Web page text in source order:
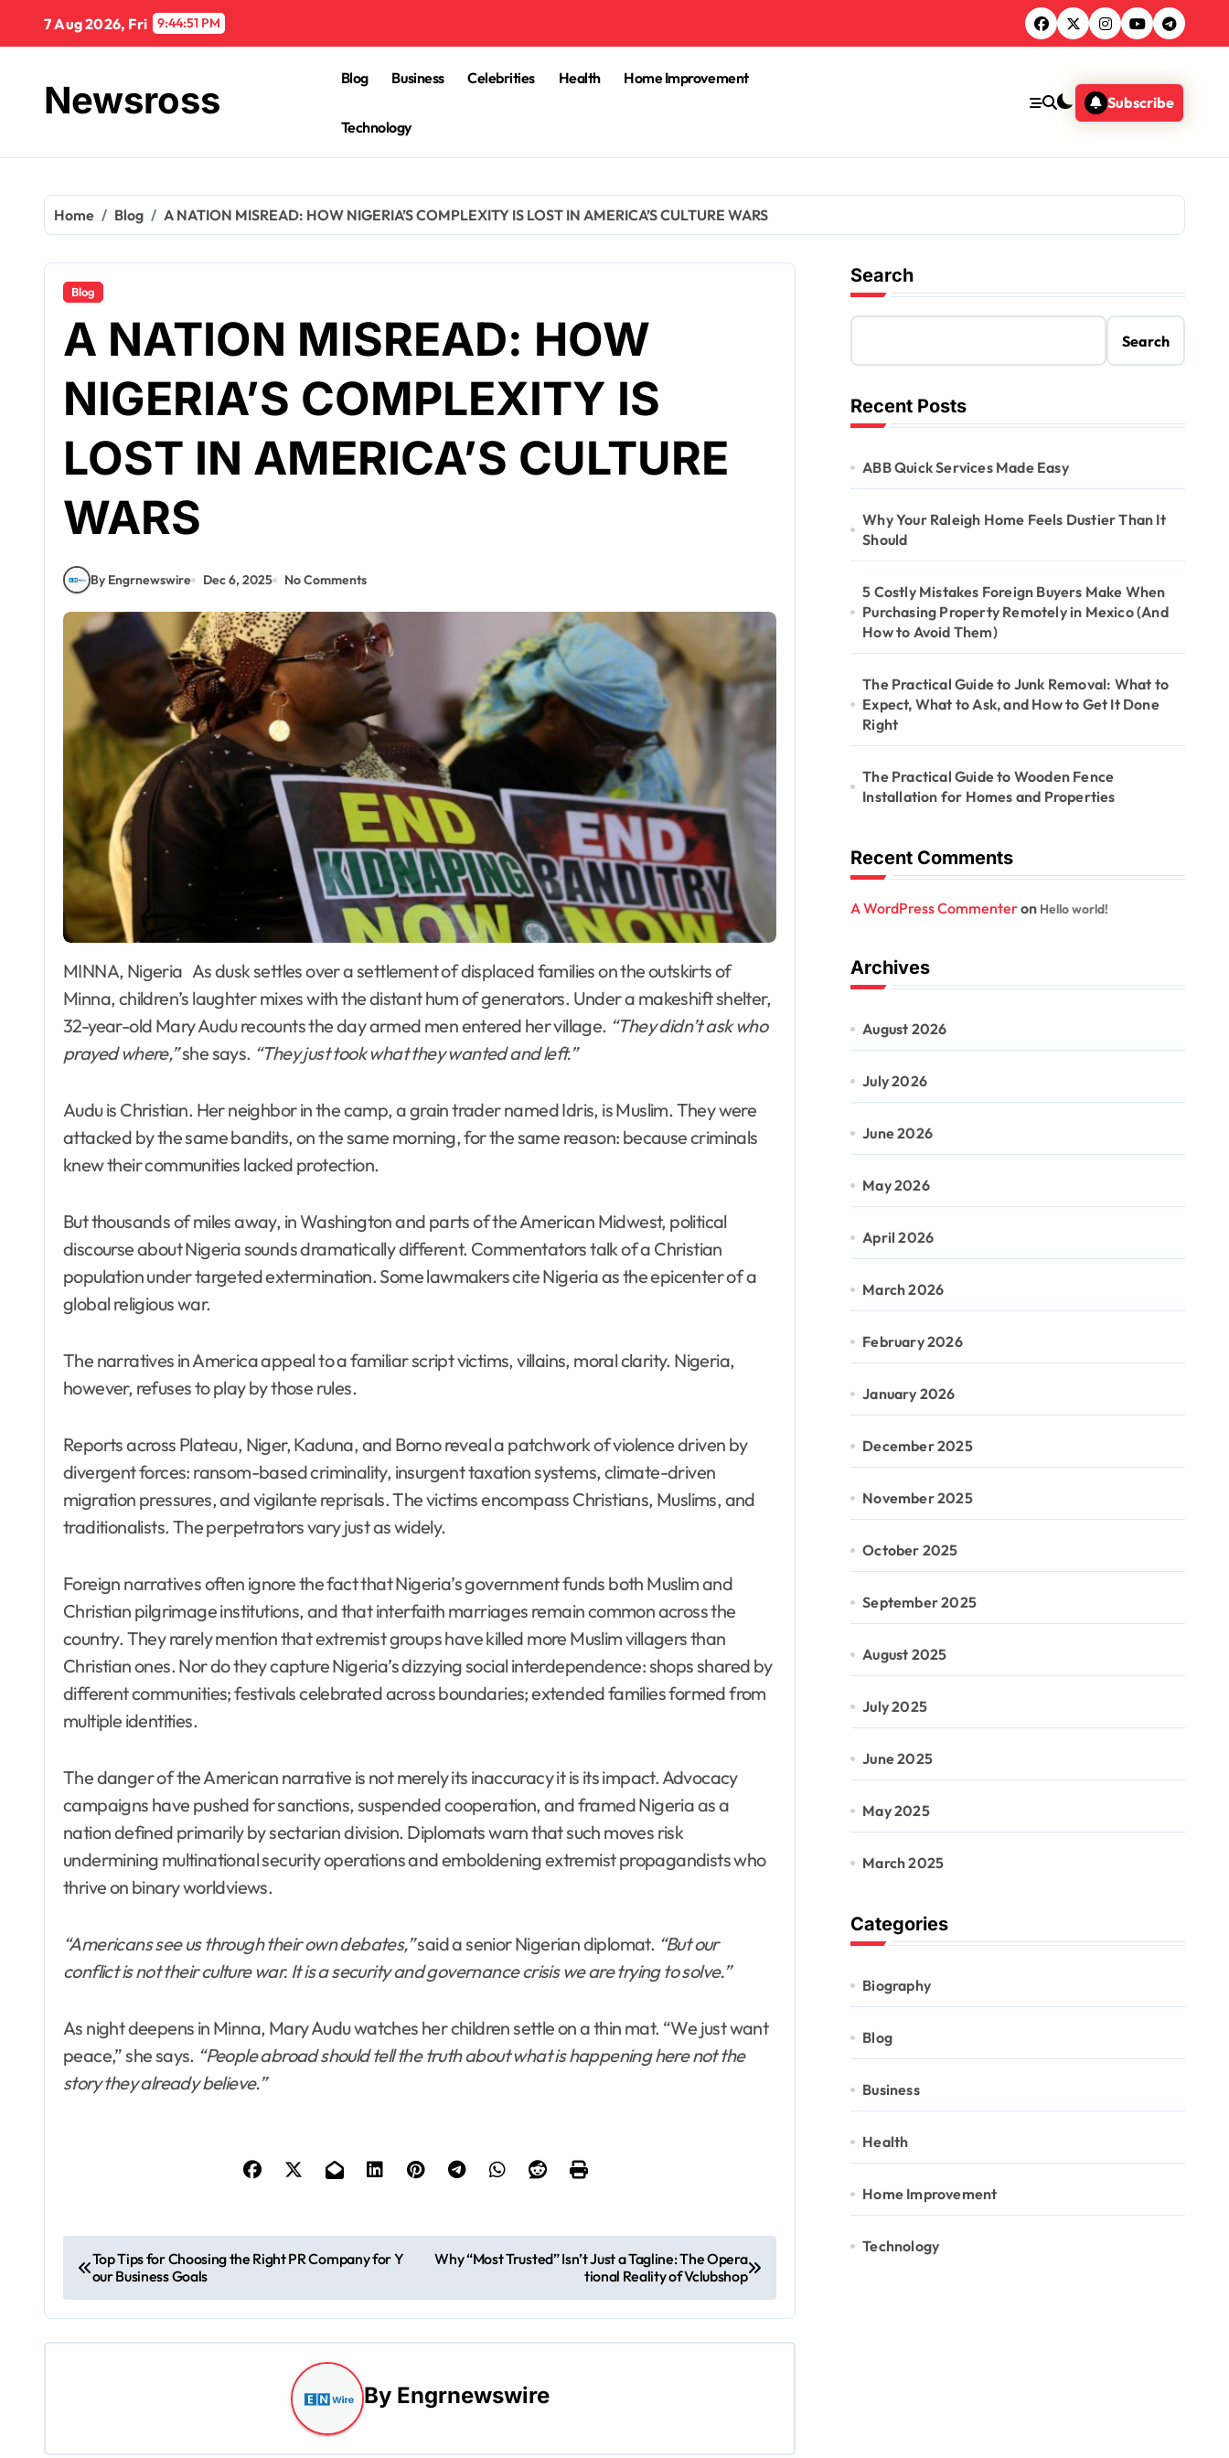
content
7 Aug 2026, Fri 9:44:52 PM
Newsross Blog Business Celebrities Health Home Improvement
Technology
Subscribe
Home Blog A NATION MISREAD: HOW NIGERIA’S COMPLEXITY IS LOST IN AMERICA’S CULTURE WARS
Blog
A NATION MISREAD: HOW
NIGERIA’S COMPLEXITY IS
LOST IN AMERICA’S CULTURE
WARS
By Engrnewswire Dec 6, 2025 No Comments
MINNA, Nigeria As dusk settles over a settlement of displaced families on the outskirts of
Minna, children’s laughter mixes with the distant hum of generators. Under a makeshift shelter,
32-year-old Mary Audu recounts the day armed men entered her village. “They didn’t ask who
prayed where,”she says. “They just took what they wanted and left.”
Audu is Christian. Her neighbor in the camp, a grain trader named Idris, is Muslim. They were
attacked by the same bandits, on the same morning, for the same reason: because criminals
knew their communities lacked protection.
But thousands of miles away, in Washington and parts of the American Midwest, political
discourse about Nigeria sounds dramatically different. Commentators talk of a Christian
population under targeted extermination. Some lawmakers cite Nigeria as the epicenter of a
global religious war.
The narratives in America appeal to a familiar script victims, villains, moral clarity. Nigeria,
however, refuses to play by those rules.
Reports across Plateau, Niger, Kaduna, and Borno reveal a patchwork of violence driven by
divergent forces: ransom-based criminality, insurgent taxation systems, climate-driven
migration pressures, and vigilante reprisals. The victims encompass Christians, Muslims, and
traditionalists. The perpetrators vary just as widely.
Foreign narratives often ignore the fact that Nigeria’s government funds both Muslim and
Christian pilgrimage institutions, and that interfaith marriages remain common across the
country. They rarely mention that extremist groups have killed more Muslim villagers than
Christian ones. Nor do they capture Nigeria’s dizzying social interdependence: shops shared by
different communities; festivals celebrated across boundaries; extended families formed from
multiple identities.
The danger of the American narrative is not merely its inaccuracy it is its impact. Advocacy
campaigns have pushed for sanctions, suspended cooperation, and framed Nigeria as a
nation defined primarily by sectarian division. Diplomats warn that such moves risk
undermining multinational security operations and emboldening extremist propagandists who
thrive on binary worldviews.
“Americans see us through their own debates,”said a senior Nigerian diplomat. “But our
conflict is not their culture war. It is a security and governance crisis we are trying to solve.”
As night deepens in Minna, Mary Audu watches her children settle on a thin mat. “We just want
peace,” she says. “People abroad should tell the truth about what is happening here not the
story they already believe.”
o
s
Top Tips for Choosing the Right PR Company for Y
our Business Goals
Why “Most Trusted” Isn’t Just a Tagline: The Opera
tional Reality of Vclubshop
By Engrnewswire
Search
Search
Recent Posts
ABB Quick Services Made Easy
Why Your Raleigh Home Feels Dustier Than It
Should
5 Costly Mistakes Foreign Buyers Make When
Purchasing Property Remotely in Mexico (And
How to Avoid Them)
The Practical Guide to Junk Removal: What to
Expect, What to Ask, and How to Get It Done
Right
The Practical Guide to Wooden Fence
Installation for Homes and Properties
Recent Comments
A WordPress Commenteron Hello world!
Archives
August 2026
July 2026
June 2026
May 2026
April 2026
March 2026
February 2026
January 2026
December 2025
November 2025
October 2025
September 2025
August 2025
July 2025
June 2025
May 2025
March 2025
Categories
Biography
Blog
Business
Health
Home Improvement
Technology